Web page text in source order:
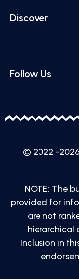
Discover
Follow Us
© 2022 -
NOTE: The
provided for
are not
hierarchical
Inclusion in